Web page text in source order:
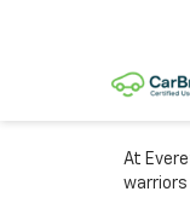
At
warriors